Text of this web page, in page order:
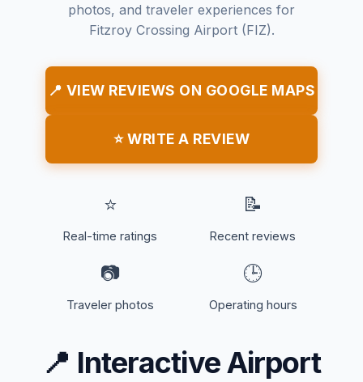
photos, and traveler experiences for
Fitzroy Crossing Airport (FIZ).
📍 VIEW REVIEWS ON GOOGLE MAPS
⭐ WRITE A REVIEW
⭐
Real-time ratings
📝
Recent reviews
📷
Traveler photos
🕒
Operating hours
📍 Interactive Airport